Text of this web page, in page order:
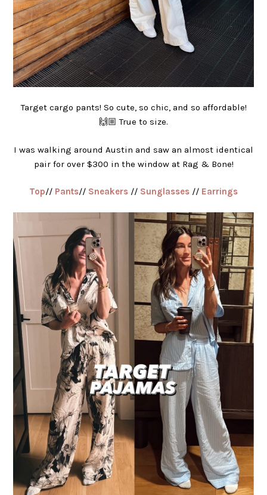
Target cargo pants! So cute, so chic, and so affordable!
🙌🏼 True to size.
I was walking around Austin and saw an almost identical
pair for over $300 in the window at Rag & Bone!
Top// Pants// Sneakers // Sunglasses // Earrings